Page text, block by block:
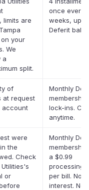
limits are
your
We
a
split.
once every
weeks, up
Deferit
of
at request
account
Monthly
lock-ins.
anytime.
were
the
Check
or
Monthly
a $0.99
processing
per bill. No
interest. No